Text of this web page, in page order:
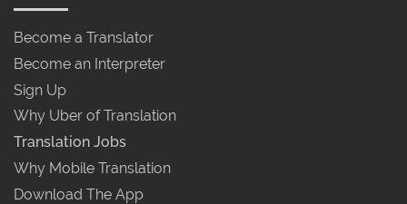
Become a Translator
Become an Interpreter
Sign Up
Why Uber of Translation
Translation Jobs
Why Mobile Translation
Download The App